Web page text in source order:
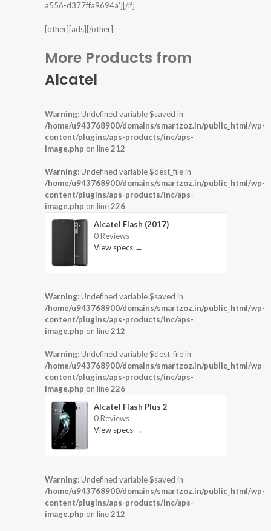
a556-d377ffa9694a’][/if]
[other][ads][/other]
More Products from
Alcatel
Warning: Undefined variable $saved in
/home/u943768900/domains/smartzoz.in/public_html/wp-
content/plugins/aps-products/inc/aps-
image.php on line212
Warning: Undefined variable $dest_file in
/home/u943768900/domains/smartzoz.in/public_html/wp-
content/plugins/aps-products/inc/aps-
image.php on line226
Alcatel Flash (2017)
0 Reviews
View specs →
Warning: Undefined variable $saved in
/home/u943768900/domains/smartzoz.in/public_html/wp-
content/plugins/aps-products/inc/aps-
image.php on line212
Warning: Undefined variable $dest_file in
/home/u943768900/domains/smartzoz.in/public_html/wp-
content/plugins/aps-products/inc/aps-
image.php on line226
Alcatel Flash Plus 2
0 Reviews
View specs →
Warning: Undefined variable $saved in
/home/u943768900/domains/smartzoz.in/public_html/wp-
content/plugins/aps-products/inc/aps-
image.php on line212